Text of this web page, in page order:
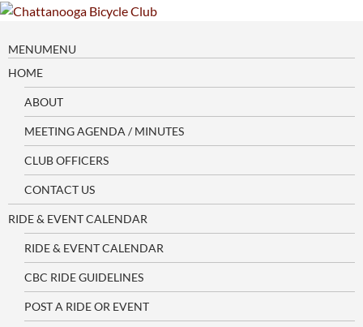
Skip
content
MENUMENU
HOME
ABOUT
MEETING AGENDA / MINUTES
CLUB OFFICERS
CONTACT US
RIDE & EVENT CALENDAR
RIDE & EVENT CALENDAR
CBC RIDE GUIDELINES
POST A RIDE OR EVENT